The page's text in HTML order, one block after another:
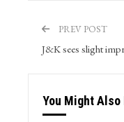
PREV POST
J&K sees slight
You Might Also